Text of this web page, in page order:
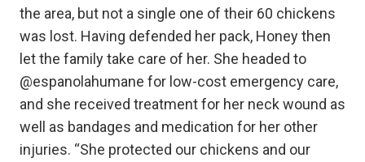
the area, but not a single one of their 60 chickens
was lost. Having defended her pack, Honey then
let the family take care of her. She headed to
@espanolahumane for low-cost emergency care,
and she received treatment for her neck wound as
well as bandages and medication for her other
injuries. “She protected our chickens and our